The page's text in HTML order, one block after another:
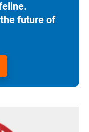
future of